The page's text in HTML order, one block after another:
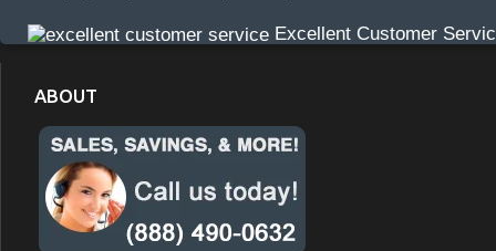
Excellent Customer
ABOUT